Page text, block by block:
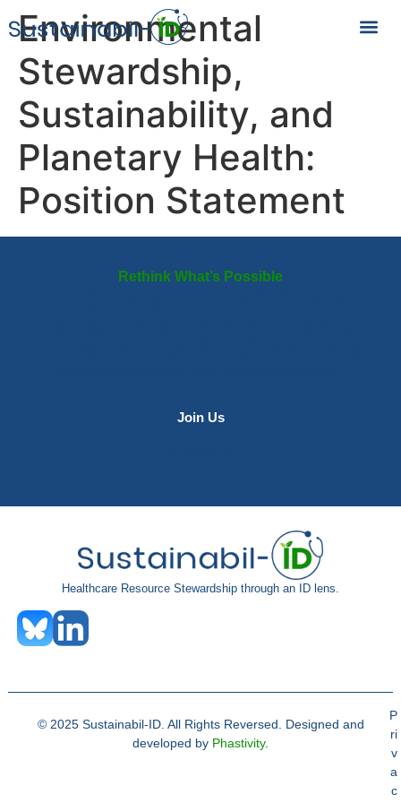
Environmental
Stewardship,
Sustainability, and
Planetary Health:
Position Statement
Rethink What’s Possible
Join Us
Healthcare Resource Stewardship through an ID lens.
© 2025 Sustainabil-ID. All Rights Reversed. Designed and
developed by Phastivity.
P
ri
v
a
c